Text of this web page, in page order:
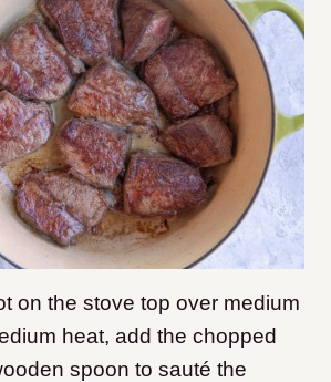
on the stove top over medium
heat, add the chopped
spoon to sauté the